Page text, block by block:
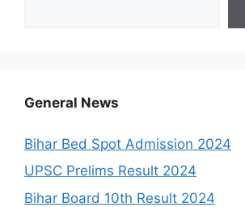
General News
Bihar Bed Spot Admission 2024
UPSC Prelims Result 2024
Bihar Board 10th Result 2024